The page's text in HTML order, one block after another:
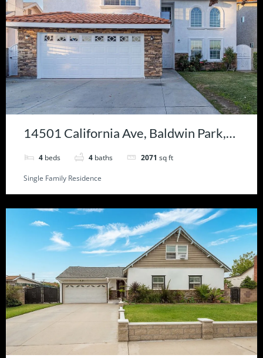
14501 California Ave, Baldwin Park,
CA 91706
4 beds 4 baths 2071 sq ft
Single Family Residence